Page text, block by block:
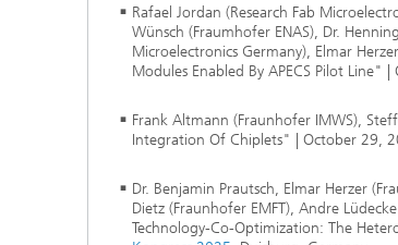
Rafael Jordan (Research Fab
Wünsch (Fraumhofer ENAS), Dr.
Microelectronics Germany), Elmar
Modules Enabled By APECS Pilot Line"
Frank Altmann (Fraunhofer IMWS),
Integration Of Chiplets" | October 29,
Dr. Benjamin Prautsch, Elmar Herzer
Dietz (Fraunhofer EMFT), Andre
Technology-Co-Optimization: The